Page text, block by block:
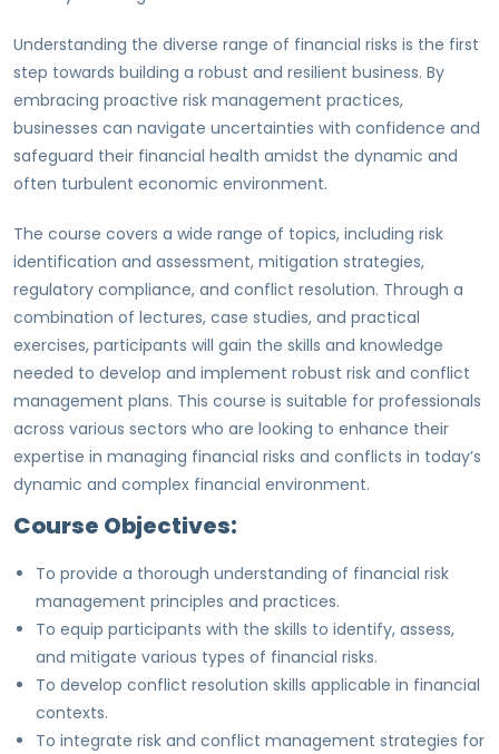
Understanding the diverse range of financial risks is the first
step towards building a robust and resilient business. By
embracing proactive risk management practices,
businesses can navigate uncertainties with confidence and
safeguard their financial health amidst the dynamic and
often turbulent economic environment.
The course covers a wide range of topics, including risk
identification and assessment, mitigation strategies,
regulatory compliance, and conflict resolution. Through a
combination of lectures, case studies, and practical
exercises, participants will gain the skills and knowledge
needed to develop and implement robust risk and conflict
management plans. This course is suitable for professionals
across various sectors who are looking to enhance their
expertise in managing financial risks and conflicts in today’s
dynamic and complex financial environment.
Course Objectives:
To provide a thorough understanding of financial risk
management principles and practices.
To equip participants with the skills to identify, assess,
and mitigate various types of financial risks.
To develop conflict resolution skills applicable in financial
contexts.
To integrate risk and conflict management strategies for